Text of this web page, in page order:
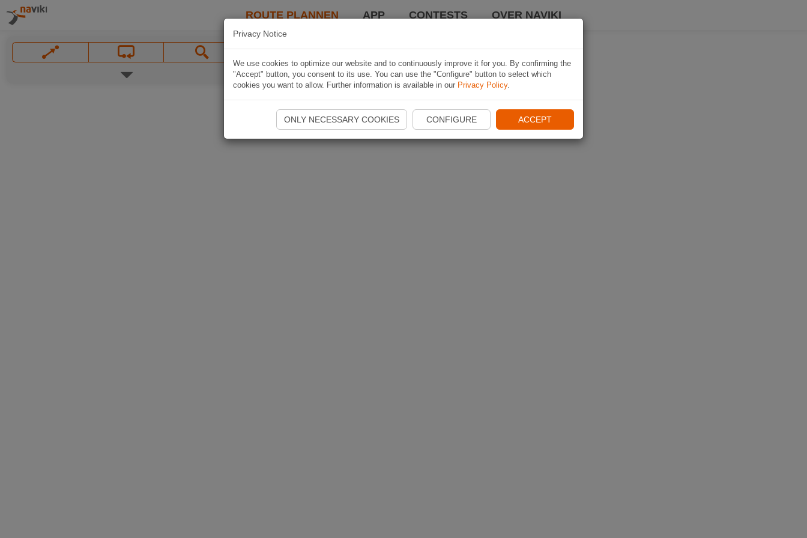
ROUTE PLANNEN APP CONTESTS OVER NAVIKI
Privacy Notice
We use cookies to optimize our website and to continuously improve it for you. By confirming the
"Accept" button, you consent to its use. You can use the "Configure" button to select which
cookies you want to allow. Further information is available in our Privacy Policy.
ONLY NECESSARY COOKIES CONFIGURE ACCEPT